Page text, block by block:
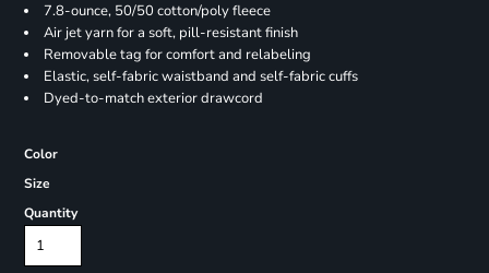
7.8-ounce, 50/50 cotton/poly fleece
Air jet yarn for a soft, pill-resistant finish
Removable tag for comfort and relabeling
Elastic, self-fabric waistband and self-fabric cuffs
Dyed-to-match exterior drawcord
Color
Size
Quantity